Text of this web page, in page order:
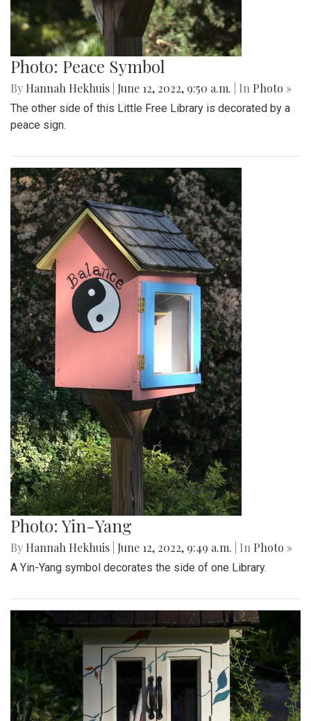
Photo: Peace Symbol
By Hannah Hekhuis June 12, 2022, 9:50 a.m. | In Photo »
The other side of this Little Free Library is decorated by a
peace sign.
Photo: Yin-Yang
By Hannah Hekhuis June 12, 2022, 9:49 a.m. | In Photo »
A Yin-Yang symbol decorates the side of one Library.